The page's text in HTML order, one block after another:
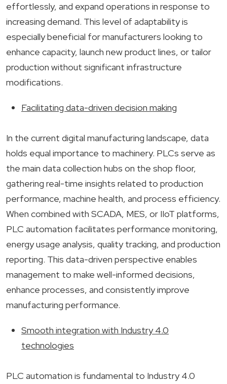
effortlessly, and expand operations in response to
increasing demand. This level of adaptability is
especially beneficial for manufacturers looking to
enhance capacity, launch new product lines, or tailor
production without significant infrastructure
modifications.
Facilitating data-driven decision making
In the current digital manufacturing landscape, data
holds equal importance to machinery. PLCs serve as
the main data collection hubs on the shop floor,
gathering real-time insights related to production
performance, machine health, and process efficiency.
When combined with SCADA, MES, or IIoT platforms,
PLC automation facilitates performance monitoring,
energy usage analysis, quality tracking, and production
reporting. This data-driven perspective enables
management to make well-informed decisions,
enhance processes, and consistently improve
manufacturing performance.
Smooth integration with Industry 4.0
technologies
PLC automation is fundamental to Industry 4.0